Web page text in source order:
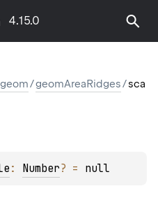
4.15.0
/geomAreaRidges/sca
: Number? = null